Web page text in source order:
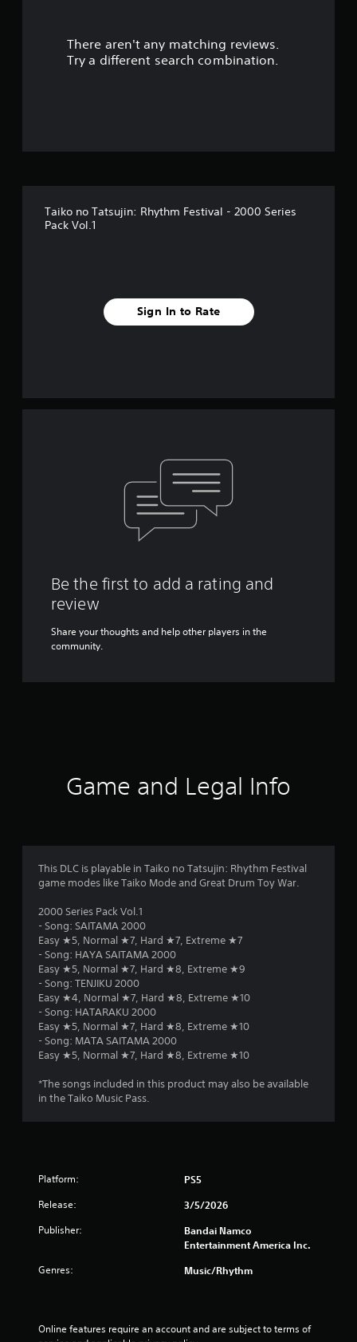
There aren't any matching reviews.
Try a different search combination.
Taiko no Tatsujin: Rhythm Festival - 2000 Series
Pack Vol.1
Sign In to Rate
Be the first to add a rating and
review
Share your thoughts and help other players in the
community.
Game and Legal Info
This DLC is playable in Taiko no Tatsujin: Rhythm Festival
game modes like Taiko Mode and Great Drum Toy War.
2000 Series Pack Vol.1
- Song: SAITAMA 2000
Easy ★5, Normal ★7, Hard ★7, Extreme ★7
- Song: HAYA SAITAMA 2000
Easy ★5, Normal ★7, Hard ★8, Extreme ★9
- Song: TENJIKU 2000
Easy ★4, Normal ★7, Hard ★8, Extreme ★10
- Song: HATARAKU 2000
Easy ★5, Normal ★7, Hard ★8, Extreme ★10
- Song: MATA SAITAMA 2000
Easy ★5, Normal ★7, Hard ★8, Extreme ★10
*The songs included in this product may also be available
in the Taiko Music Pass.
Platform: PS5
Release: 3/5/2026
Publisher:
Bandai Namco
Entertainment America Inc.
Genres: Music/Rhythm
Online features require an account and are subject to terms of